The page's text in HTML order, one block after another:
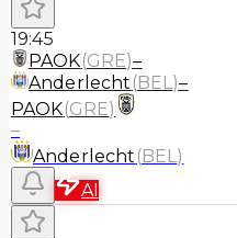
19:45
PAOK(GRE)–
Anderlecht (BEL)–
PAOK(GRE)
–
Anderlecht (BEL)
AI